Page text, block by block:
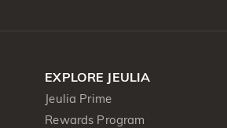
EXPLORE JEULIA
Jeulia Prime
Rewards Program